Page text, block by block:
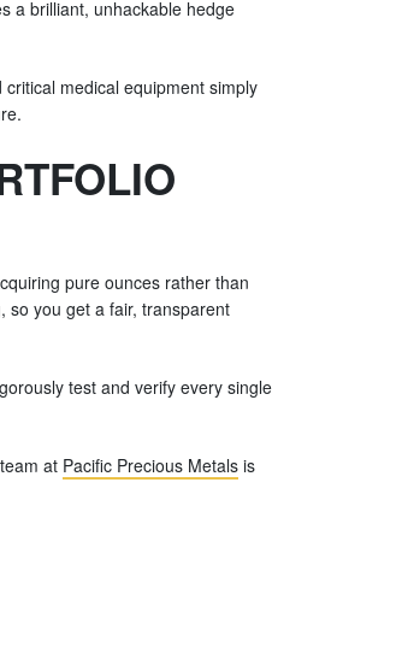
a brilliant, unhackable hedge
medical equipment simply
pure ounces rather than
so you get a fair, transparent
test and verify every single
at Pacific Precious Metalsis